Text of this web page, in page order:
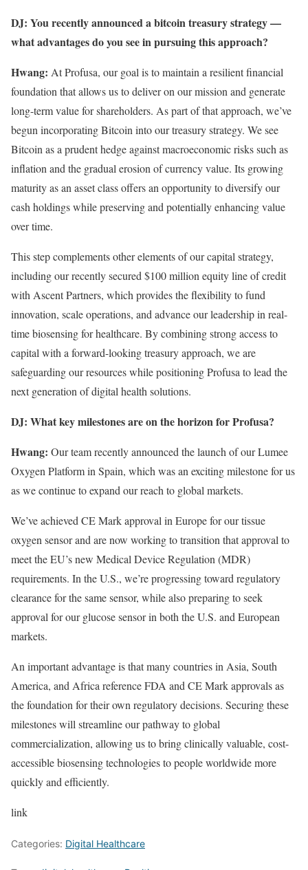
DJ: You recently announced a bitcoin treasury strategy —
what advantages do you see in pursuing this approach?
Hwang: At Profusa, our goal is to maintain a resilient financial
foundation that allows us to deliver on our mission and generate
long-term value for shareholders. As part of that approach, we’ve
begun incorporating Bitcoin into our treasury strategy. We see
Bitcoin as a prudent hedge against macroeconomic risks such as
inflation and the gradual erosion of currency value. Its growing
maturity as an asset class offers an opportunity to diversify our
cash holdings while preserving and potentially enhancing value
over time.
This step complements other elements of our capital strategy,
including our recently secured $100 million equity line of credit
with Ascent Partners, which provides the flexibility to fund
innovation, scale operations, and advance our leadership in real-
time biosensing for healthcare. By combining strong access to
capital with a forward-looking treasury approach, we are
safeguarding our resources while positioning Profusa to lead the
next generation of digital health solutions.
DJ: What key milestones are on the horizon for Profusa?
Hwang: Our team recently announced the launch of our Lumee
Oxygen Platform in Spain, which was an exciting milestone for us
as we continue to expand our reach to global markets.
We’ve achieved CE Mark approval in Europe for our tissue
oxygen sensor and are now working to transition that approval to
meet the EU’s new Medical Device Regulation (MDR)
requirements. In the U.S., we’re progressing toward regulatory
clearance for the same sensor, while also preparing to seek
approval for our glucose sensor in both the U.S. and European
markets.
An important advantage is that many countries in Asia, South
America, and Africa reference FDA and CE Mark approvals as
the foundation for their own regulatory decisions. Securing these
milestones will streamline our pathway to global
commercialization, allowing us to bring clinically valuable, cost-
accessible biosensing technologies to people worldwide more
quickly and efficiently.
link
Categories: Digital Healthcare